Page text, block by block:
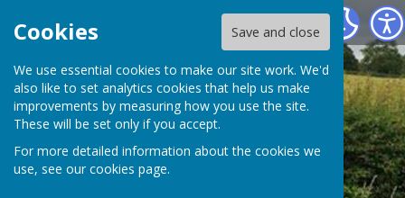
Cookies Save and close
We use essential cookies to make our site work. We'd
also like to set analytics cookies that help us make
improvements by measuring how you use the site.
These will be set only if you accept.
For more detailed information about the cookies we
use, see our cookies page.
Leighton & Eaton Constantine Parish Council